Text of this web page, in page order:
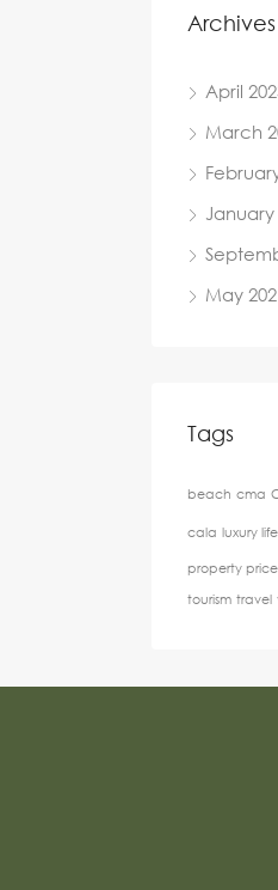
Archives
April
March
January
May
Tags
beach cma
cala luxury
property price
tourism travel